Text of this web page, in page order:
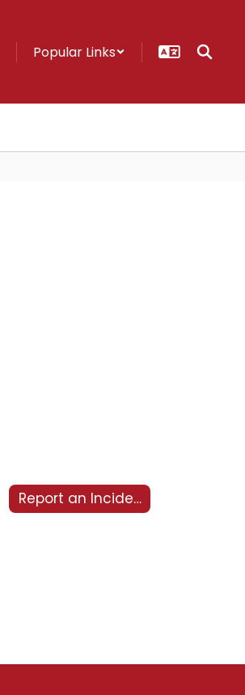
Popular Links
Report an Incident